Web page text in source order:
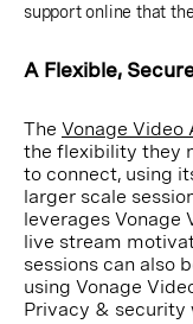
support online that
A Flexible,
The Vonage Video
the flexibility they
to connect, using
larger scale
leverages Vonage
live stream
sessions can also
using Vonage
Privacy & security